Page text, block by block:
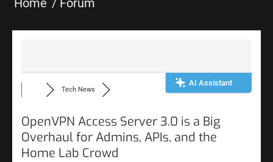
AI Assistant
Tech News
OpenVPN Access Server 3.0 is a Big
Overhaul for Admins, APIs, and the
Home Lab Crowd